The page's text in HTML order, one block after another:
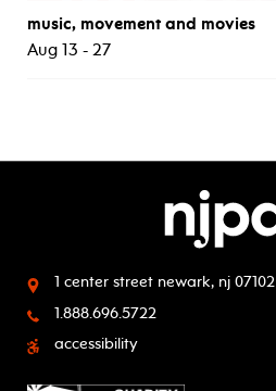
music, movement and movies
Aug 13 - 27
1 center street newark, nj 07102
1.888.696.5722
accessibility